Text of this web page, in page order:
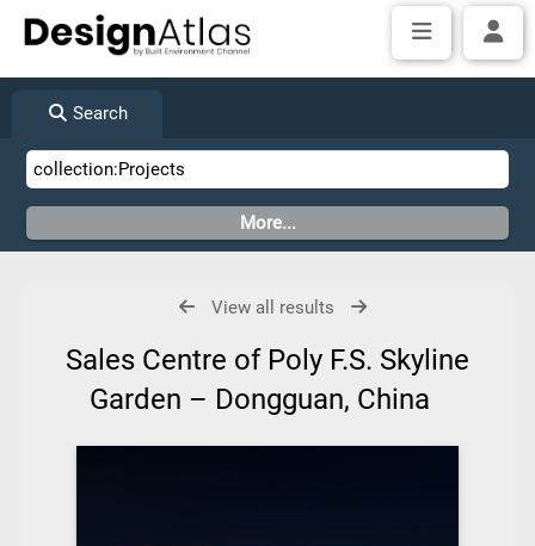
Search
View all results
Sales Centre of Poly F.S. Skyline
Garden – Dongguan, China